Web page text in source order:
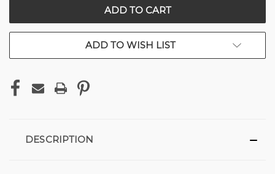
ADD TO WISH LIST
DESCRIPTION